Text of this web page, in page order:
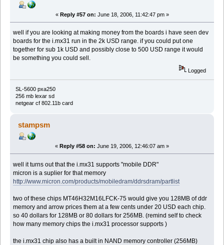
« Reply #57 on: June 18, 2006, 11:42:47 pm »
well if you are looking at making money from the boards i have seen dev
boards for the i.mx31 run in the 2k USD range. if you could put one
together for sub 1k USD and possibly close to 500 USD range it would
be something you could sell.
Logged
SL-5600 pxa250
256 mb lexar sd
netgear cf 802.11b card
stampsm
« Reply #58 on: June 19, 2006, 12:46:07 am »
well it turns out that the i.mx31 supports "mobile DDR"
micron is a suplier for that memory
http://www.micron.com/products/mobiledram/ddrsdram/partlist
two of these chips MT46H32M16LFCK-75 would give you 128MB of ddr
memory and arrow prices them at a few cents under 20 USD each chip.
so 40 dollars for 128MB or 80 dollars for 256MB. (remind self to check
how many memory chips the i.mx31 processor supports )
the i.mx31 chip also has a built in NAND memory controller (256MB)